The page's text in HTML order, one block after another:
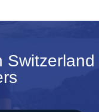
Switzerland